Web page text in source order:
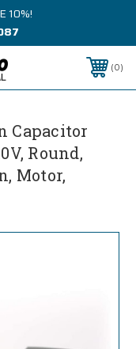
10%!
0
Capacitor
Round,
Motor,